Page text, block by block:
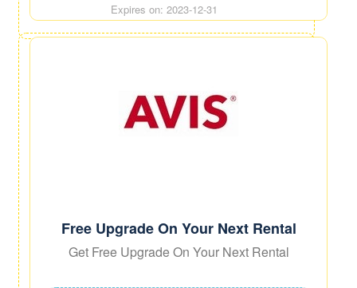
Expires on: 2023-12-31
Free Upgrade On Your Next Rental
Get Free Upgrade On Your Next Rental